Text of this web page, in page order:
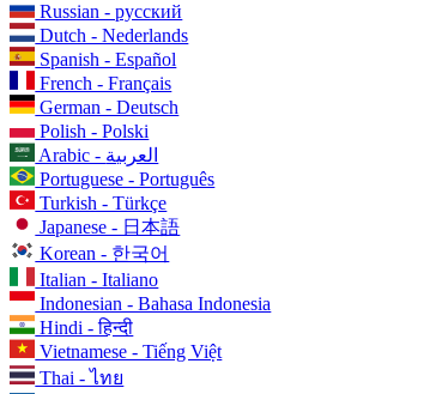
Russian - русский
Dutch - Nederlands
Spanish - Español
French - Français
German - Deutsch
Polish - Polski
Arabic - العربية
Portuguese - Português
Turkish - Türkçe
Japanese - 日本語
Korean - 한국어
Italian - Italiano
Indonesian - Bahasa Indonesia
Hindi - हिन्दी
Vietnamese - Tiếng Việt
Thai - ไทย